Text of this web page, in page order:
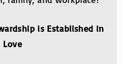
is Established in
Love